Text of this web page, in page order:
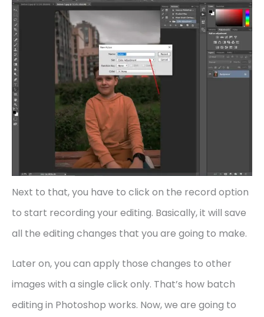
Next to that, you have to click on the record option
to start recording your editing. Basically, it will save
all the editing changes that you are going to make.
Later on, you can apply those changes to other
images with a single click only. That’s how batch
editing in Photoshop works. Now, we are going to